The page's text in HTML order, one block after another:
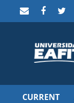
to
Main
Navigation
Content
Sidebar
CURRENT